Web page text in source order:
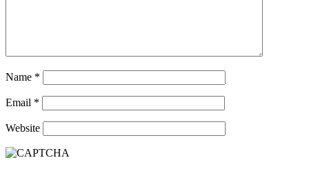
Name *
Email *
Website